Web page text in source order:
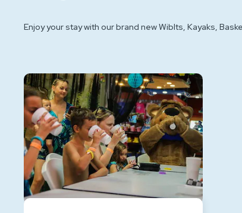
Enjoy your stay with our brand new WibIts, Kayaks,